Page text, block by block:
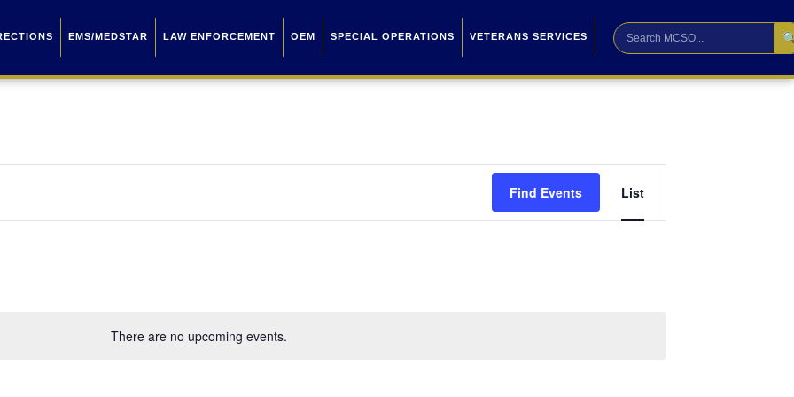
EMS/MEDSTAR LAW ENFORCEMENT OEM SPECIAL OPERATIONS VETERANS SERVICES
There are no upcoming events.
Find Events
Views
List